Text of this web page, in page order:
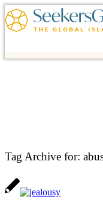
Tag Archive for: